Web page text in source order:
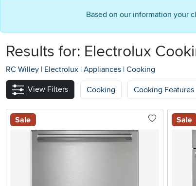
Based on our information your
Results for: Electrolux
RC Willey | Electrolux | Appliances | Cooking
View Filters Cooking Cooking Features
Sale Sale